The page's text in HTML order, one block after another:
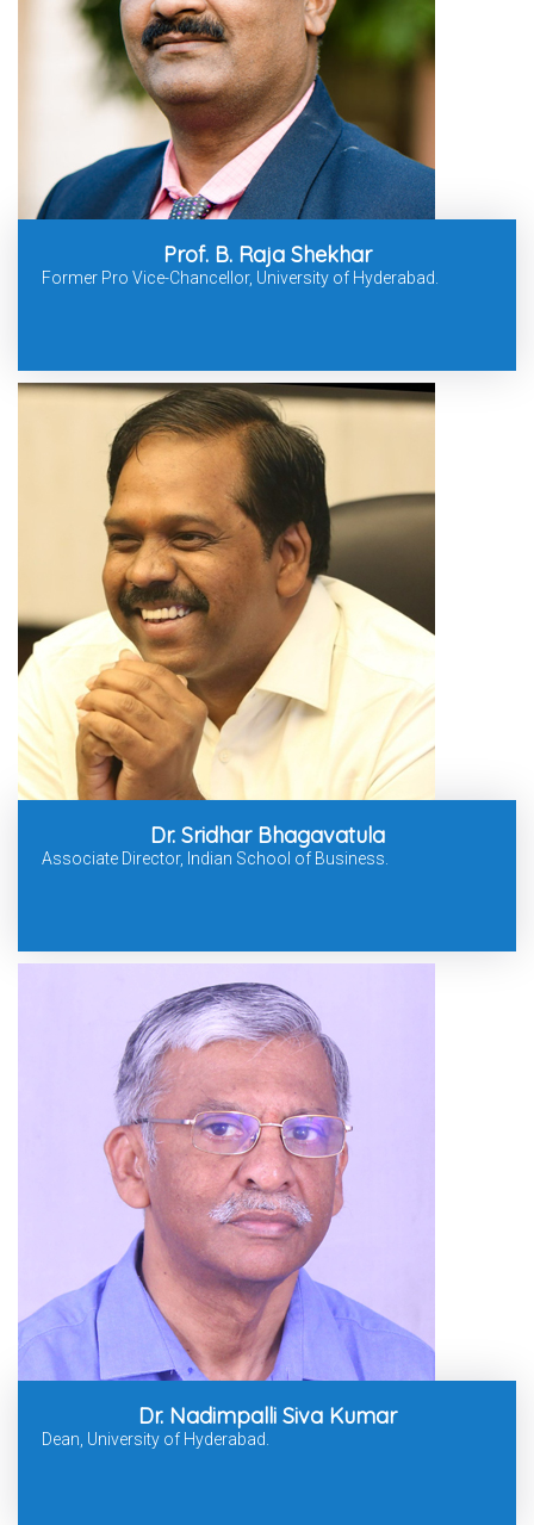
Prof. B. Raja Shekhar
Former Pro Vice-Chancellor, University of Hyderabad.
Dr. Sridhar Bhagavatula
Associate Director, Indian School of Business.
Dr. Nadimpalli Siva Kumar
Dean, University of Hyderabad.